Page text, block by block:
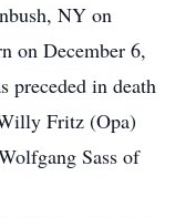
NY on
on December 6,
preceded in death
Fritz (Opa)
Sass of